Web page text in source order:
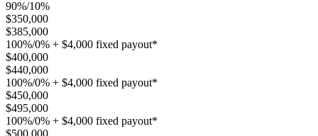
90%/10%
$350,000
$385,000
100%/0% + $4,000 fixed payout*
$400,000
$440,000
100%/0% + $4,000 fixed payout*
$450,000
$495,000
100%/0% + $4,000 fixed payout*
$500,000